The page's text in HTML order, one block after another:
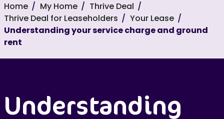
Home My Home
Thrive Deal
Thrive Deal for Leaseholders
Your Lease
Understanding your service charge and ground
rent
Understanding